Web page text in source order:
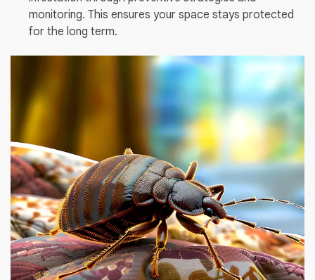
monitoring. This ensures your space stays protected
for the long term.